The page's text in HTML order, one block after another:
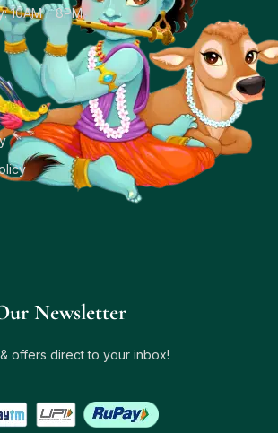
10AM – 8PM
Newsletter
offers direct to your inbox!